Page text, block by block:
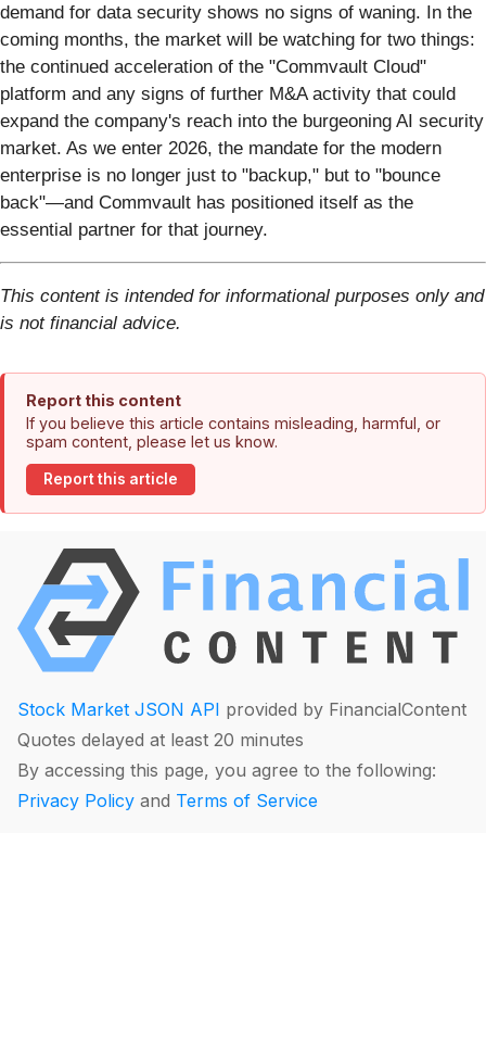
demand for data security shows no signs of waning. In the
coming months, the market will be watching for two things:
the continued acceleration of the "Commvault Cloud"
platform and any signs of further M&A activity that could
expand the company's reach into the burgeoning AI security
market. As we enter 2026, the mandate for the modern
enterprise is no longer just to "backup," but to "bounce
back"—and Commvault has positioned itself as the
essential partner for that journey.
This content is intended for informational purposes only and
is not financial advice.
Report this content
If you believe this article contains misleading, harmful, or
spam content, please let us know.
Report this article
Stock Market JSON API provided by FinancialContent
Quotes delayed at least 20 minutes
By accessing this page, you agree to the following:
Privacy Policy and Terms of Service